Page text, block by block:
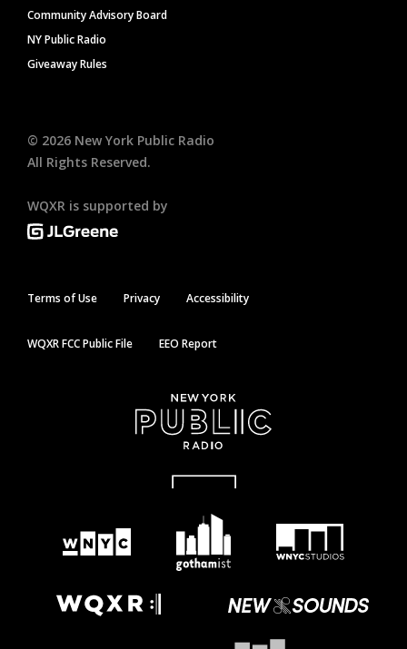
Community Advisory Board
NY Public Radio
Giveaway Rules
© 2026 New York Public Radio
All Rights Reserved.
WQXR is supported by
Terms of Use Privacy Accessibility
WQXR FCC Public File EEO Report